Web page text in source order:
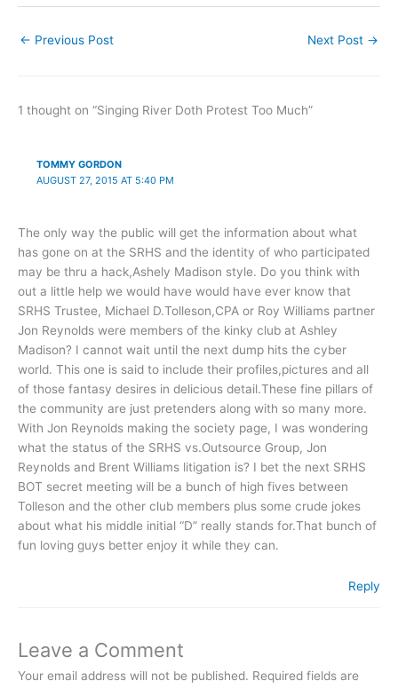
← Previous Post Next Post →
1 thought on “Singing River Doth Protest Too Much”
TOMMY GORDON
AUGUST 27, 2015 AT 5:40 PM
The only way the public will get the information about what
has gone on at the SRHS and the identity of who participated
may be thru a hack,Ashely Madison style. Do you think with
out a little help we would have would have ever know that
SRHS Trustee, Michael D.Tolleson,CPA or Roy Williams partner
Jon Reynolds were members of the kinky club at Ashley
Madison? I cannot wait until the next dump hits the cyber
world. This one is said to include their profiles,pictures and all
of those fantasy desires in delicious detail.These fine pillars of
the community are just pretenders along with so many more.
With Jon Reynolds making the society page, I was wondering
what the status of the SRHS vs.Outsource Group, Jon
Reynolds and Brent Williams litigation is? I bet the next SRHS
BOT secret meeting will be a bunch of high fives between
Tolleson and the other club members plus some crude jokes
about what his middle initial “D” really stands for.That bunch of
fun loving guys better enjoy it while they can.
Reply
Leave a Comment
Your email address will not be published. Required fields are